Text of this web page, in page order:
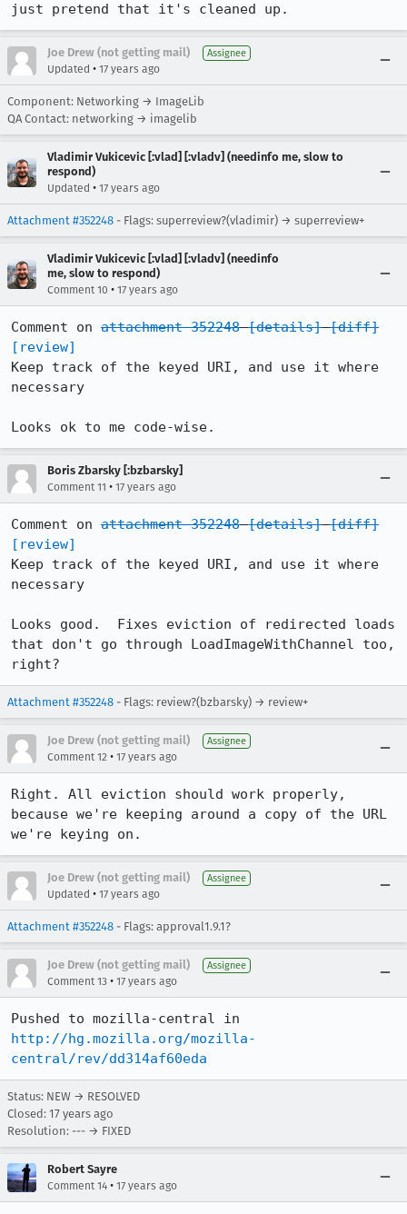
just pretend that it's cleaned up.
Joe Drew (not getting mail) Assignee
Updated • 17 years ago
Component: Networking → ImageLib
QA Contact: networking → imagelib
Vladimir Vukicevic [:vlad] [:vladv] (needinfo me, slow to
respond)
Updated • 17 years ago
Attachment #352248 - Flags: superreview?(vladimir) → superreview+
Vladimir Vukicevic [:vlad] [:vladv] (needinfo
me, slow to respond)
Comment 10 • 17 years ago
Comment on attachment 352248 [details] [diff]
[review]
Keep track of the keyed URI, and use it where
necessary
Looks ok to me code-wise.
Boris Zbarsky [:bzbarsky]
Comment 11 • 17 years ago
Comment on attachment 352248 [details] [diff]
[review]
Keep track of the keyed URI, and use it where
necessary
Looks good.  Fixes eviction of redirected loads
that don't go through LoadImageWithChannel too,
right?
Attachment #352248 - Flags: review?(bzbarsky) → review+
Joe Drew (not getting mail) Assignee
Comment 12 • 17 years ago
Right. All eviction should work properly,
because we're keeping around a copy of the URL
we're keying on.
Joe Drew (not getting mail) Assignee
Updated • 17 years ago
Attachment #352248 - Flags: approval1.9.1?
Joe Drew (not getting mail) Assignee
Comment 13 • 17 years ago
http://hg.mozilla.org/mozilla-
central/rev/dd314af60eda
Status: NEW → RESOLVED
Closed: 17 years ago
Resolution: --- → FIXED
Robert Sayre
Comment 14 • 17 years ago